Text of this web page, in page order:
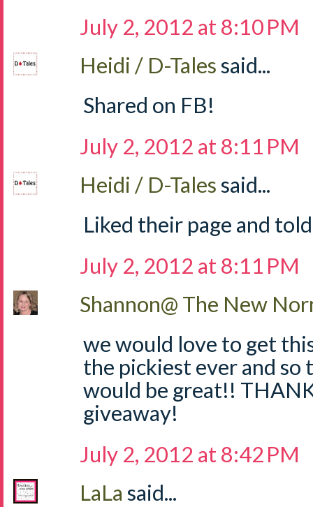
July 2, 2012 at 8:10 PM
Heidi / D-Talessaid...
Shared on FB!
July 2, 2012 at 8:11 PM
Heidi / D-Talessaid...
Liked their page and
July 2, 2012 at 8:11 PM
Shannon@ The New
we would love to get
the pickiest ever and so
would be great!!
giveaway!
July 2, 2012 at 8:42 PM
LaLa said...